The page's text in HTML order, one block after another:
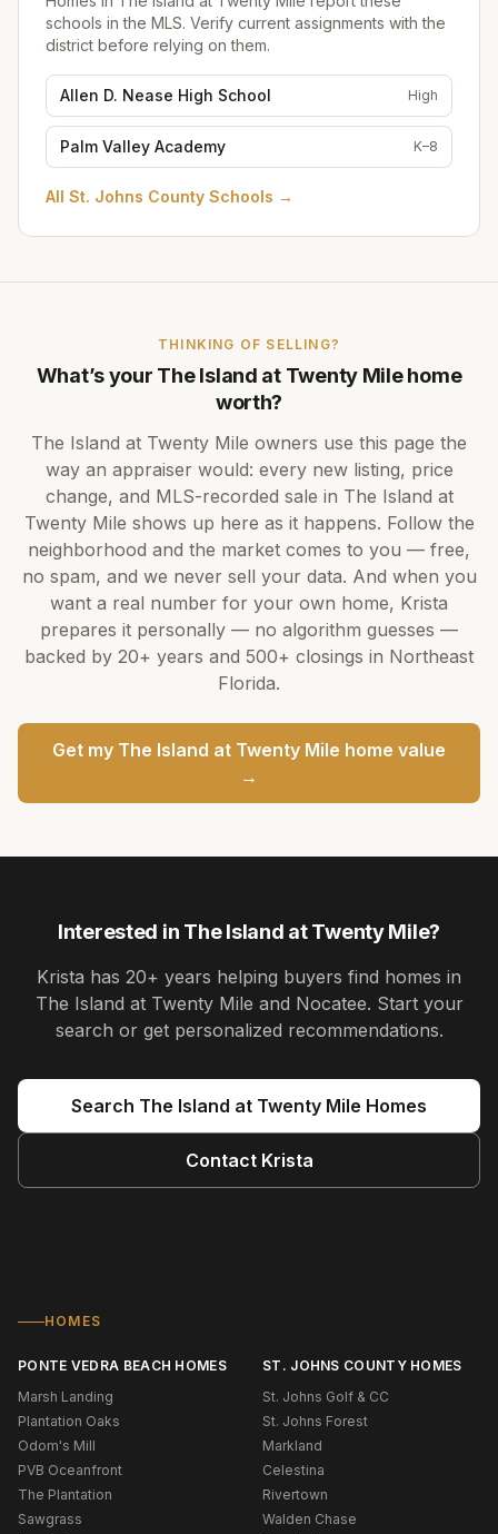
schools in the MLS. Verify current assignments with the
district before relying on them.
Allen D. Nease High School High
Palm Valley Academy K–8
All St. Johns County Schools →
THINKING OF SELLING?
What’s your The Island at Twenty Milehome
worth?
The Island at Twenty Mile owners use this page the
way an appraiser would: every new listing, price
change, and MLS-recorded sale in The Island at
Twenty Mile shows up here as it happens. Follow the
neighborhood and the market comes to you — free,
no spam, and we never sell your data. And when you
want a real number for your own home, Krista
prepares it personally — no algorithm guesses —
backed by 20+ years and 500+ closings in Northeast
Florida.
Get my The Island at Twenty Mile home value
→
Interested in The Island at Twenty Mile?
Krista has 20+ years helping buyers find homes in
The Island at Twenty Mile and Nocatee. Start your
search or get personalized recommendations.
Search The Island at Twenty Mile Homes
Contact Krista
HOMES
PONTE VEDRA BEACH HOMES
Marsh Landing
Plantation Oaks
Odom's Mill
PVB Oceanfront
The Plantation
Sawgrass
ST. JOHNS COUNTY HOMES
St. Johns Golf & CC
St. Johns Forest
Markland
Celestina
Rivertown
Walden Chase